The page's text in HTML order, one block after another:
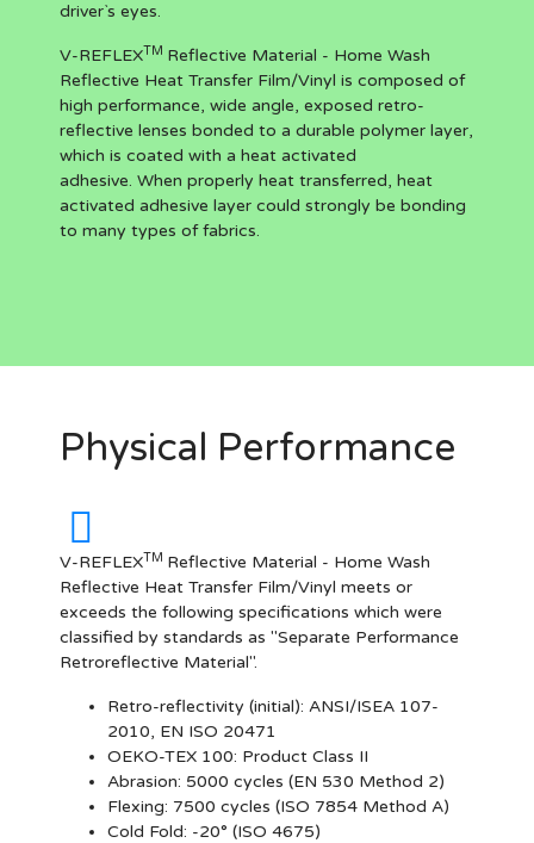
driver`s eyes.
V-REFLEXTM Reflective Material - Home Wash
Reflective Heat Transfer Film/Vinyl is composed of
high performance, wide angle, exposed retro-
reflective lenses bonded to a durable polymer layer,
which is coated with a heat activated
adhesive. When properly heat transferred, heat
activated adhesive layer could strongly be bonding
to many types of fabrics.
Physical Performance
V-REFLEXTM Reflective Material - Home Wash
Reflective Heat Transfer Film/Vinyl meets or
exceeds the following specifications which were
classified by standards as "Separate Performance
Retroreflective Material".
Retro-reflectivity (initial): ANSI/ISEA 107-
2010, EN ISO 20471
OEKO-TEX 100: Product Class II
Abrasion: 5000 cycles (EN 530 Method 2)
Flexing: 7500 cycles (ISO 7854 Method A)
Cold Fold: -20° (ISO 4675)